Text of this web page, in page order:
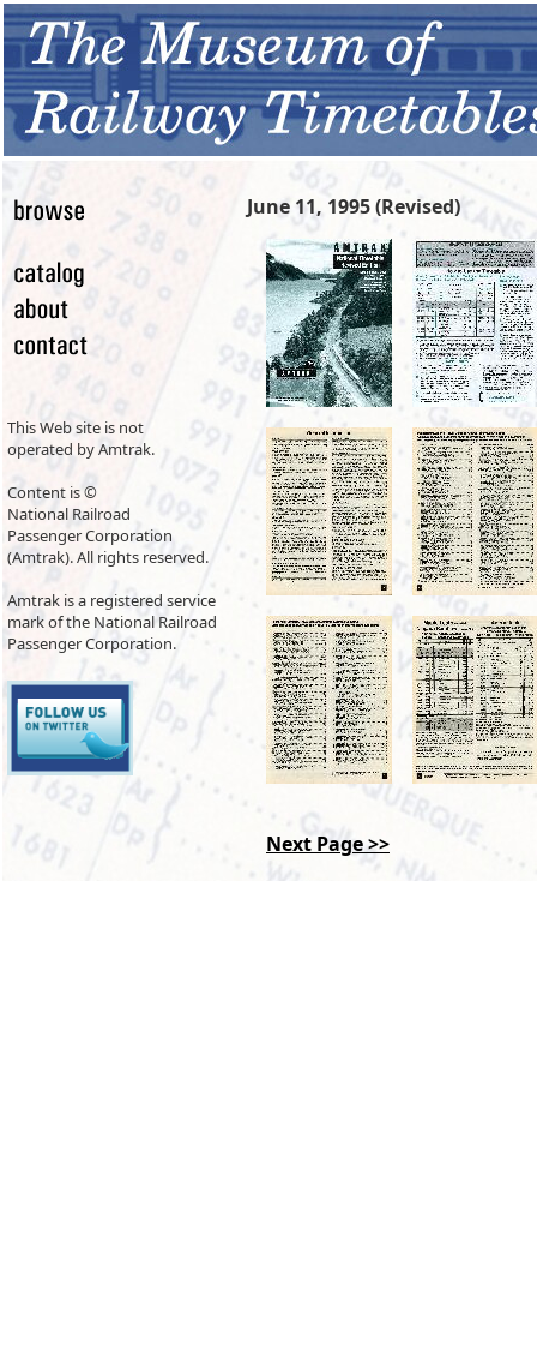
This Web site is not
operated by Amtrak.
Content is ©
National Railroad
Passenger Corporation
(Amtrak). All rights reserved.
Amtrak is a registered service
mark of the National Railroad
Passenger Corporation.
June 11, 1995 (Revised)
Next Page >>